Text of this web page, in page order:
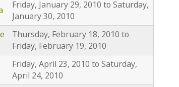
Friday, January 29, 2010 to Saturday,
January 30, 2010
Thursday, February 18, 2010 to
Friday, February 19, 2010
Friday, April 23, 2010 to Saturday,
April 24, 2010